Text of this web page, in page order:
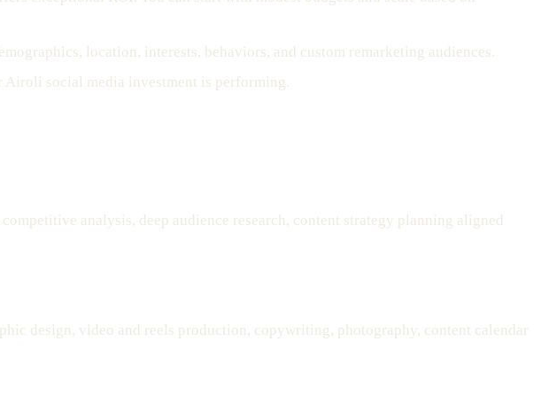
location, interests, behaviors, and custom remarketing audiences.
social media investment is performing.
analysis, deep audience research, content strategy planning aligned
design, video and reels production, copywriting, photography, content calendar